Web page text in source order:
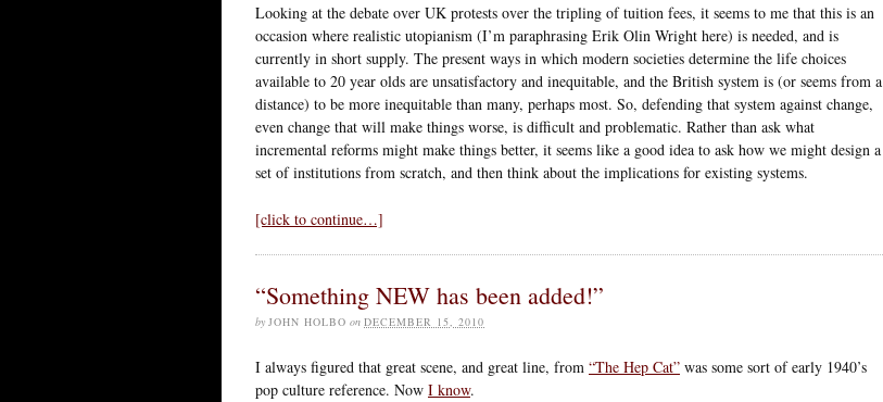
Looking at the debate over UK protests over the tripling of tuition fees, it seems to me that this is an
occasion where realistic utopianism (I’m paraphrasing Erik Olin Wright here) is needed, and is
currently in short supply. The present ways in which modern societies determine the life choices
available to 20 year olds are unsatisfactory and inequitable, and the British system is (or seems from a
distance) to be more inequitable than many, perhaps most. So, defending that system against change,
even change that will make things worse, is difficult and problematic. Rather than ask what
incremental reforms might make things better, it seems like a good idea to ask how we might design a
set of institutions from scratch, and then think about the implications for existing systems.
[click to continue…]
“Something NEW has been added!”
by JOHN HOLBO on DECEMBER 15, 2010
I always figured that great scene, and great line, from “The Hep Cat” was some sort of early 1940’s
pop culture reference. Now I know.